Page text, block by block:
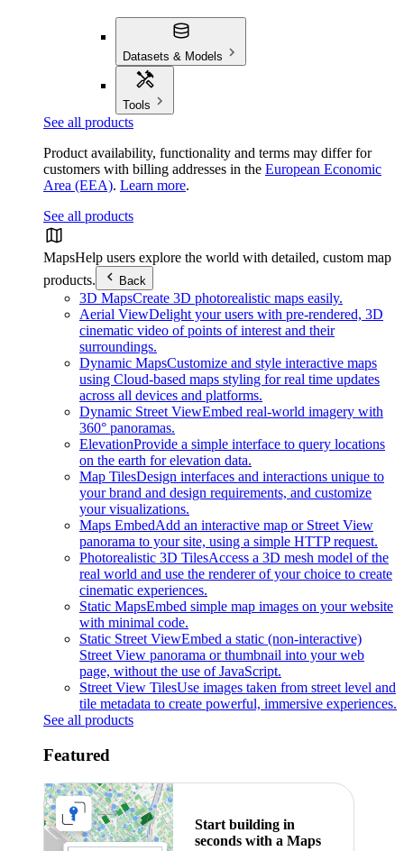
Datasets & Models
Tools
See all products
Product availability, functionality and terms may differ for
customers with billing addresses in the European Economic
Area (EEA). Learn more.
See all products
MapsHelp users explore the world with detailed, custom map
products.
Back
3D MapsCreate 3D photorealistic maps easily.
Aerial ViewDelight your users with pre-rendered, 3D
cinematic video of points of interest and their
surroundings.
Dynamic MapsCustomize and style interactive maps
using Cloud-based maps styling for real time updates
across all devices and platforms.
Dynamic Street ViewEmbed real-world imagery with
360° panoramas.
ElevationProvide a simple interface to query locations
on the earth for elevation data.
Map TilesDesign interfaces and interactions unique to
your brand and design requirements, and customize
your visualizations.
Maps EmbedAdd an interactive map or Street View
panorama to your site, using a simple HTTP request.
Photorealistic 3D TilesAccess a 3D mesh model of the
real world and use the renderer of your choice to create
cinematic experiences.
Static MapsEmbed simple map images on your website
with minimal code.
Static Street ViewEmbed a static (non-interactive)
Street View panorama or thumbnail into your web
page, without the use of JavaScript.
Street View TilesUse images taken from street level and
tile metadata to create powerful, immersive experiences.
See all products
Featured
Start building in
seconds with a Maps